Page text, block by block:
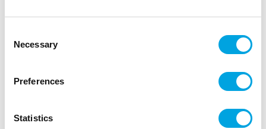
Selection
Necessary
Preferences
Statistics
Outer box: 3
Description